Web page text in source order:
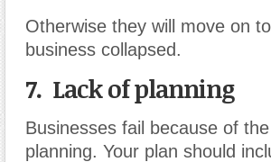
Otherwise they will move on
business collapsed.
7. Lack of planning
Businesses fail because of
planning. Your plan should